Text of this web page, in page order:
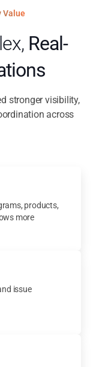
Value
Real-
stronger visibility,
across
products,
more
issue